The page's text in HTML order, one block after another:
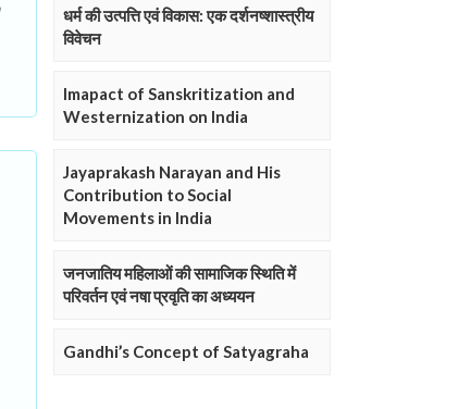
धर्म की उत्पत्ति एवं विकास: एक दर्शनष्शास्त्रीय
विवेचन
Imapact of Sanskritization and
Westernization on India
Jayaprakash Narayan and His
Contribution to Social
Movements in India
जनजातिय महिलाओं की सामाजिक स्थिति में
परिवर्तन एवं नषा प्रवृति का अध्ययन
Gandhi’s Concept of Satyagraha